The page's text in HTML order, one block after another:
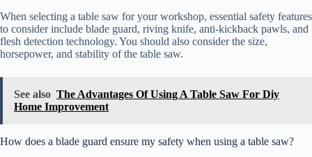
When selecting a table saw for your workshop, essential safety features
to consider include blade guard, riving knife, anti-kickback pawls, and
flesh detection technology. You should also consider the size,
horsepower, and stability of the table saw.
See also The Advantages Of Using A Table Saw For Diy
Home Improvement
How does a blade guard ensure my safety when using a table saw?